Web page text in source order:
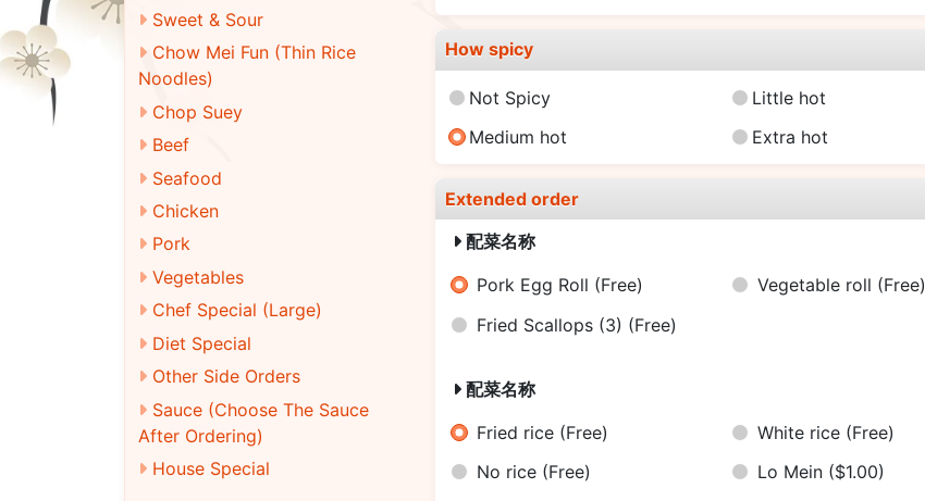
Sweet & Sour
Chow Mei Fun (Thin Rice
Noodles)
Chop Suey
Beef
Seafood
Chicken
Pork
Vegetables
Chef Special (Large)
Diet Special
Other Side Orders
Sauce (Choose The Sauce
After Ordering)
House Special
How spicy
Not Spicy
Little hot
Medium hot
Extra hot
Extended order
配菜名称
Pork Egg Roll (Free) Vegetable roll (Free)
Fried Scallops (3) (Free)
配菜名称
Fried rice (Free) White rice (Free)
No rice (Free) Lo Mein ($1.00)